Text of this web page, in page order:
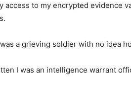
access to my encrypted evidence
a grieving soldier with no idea
I was an intelligence warrant